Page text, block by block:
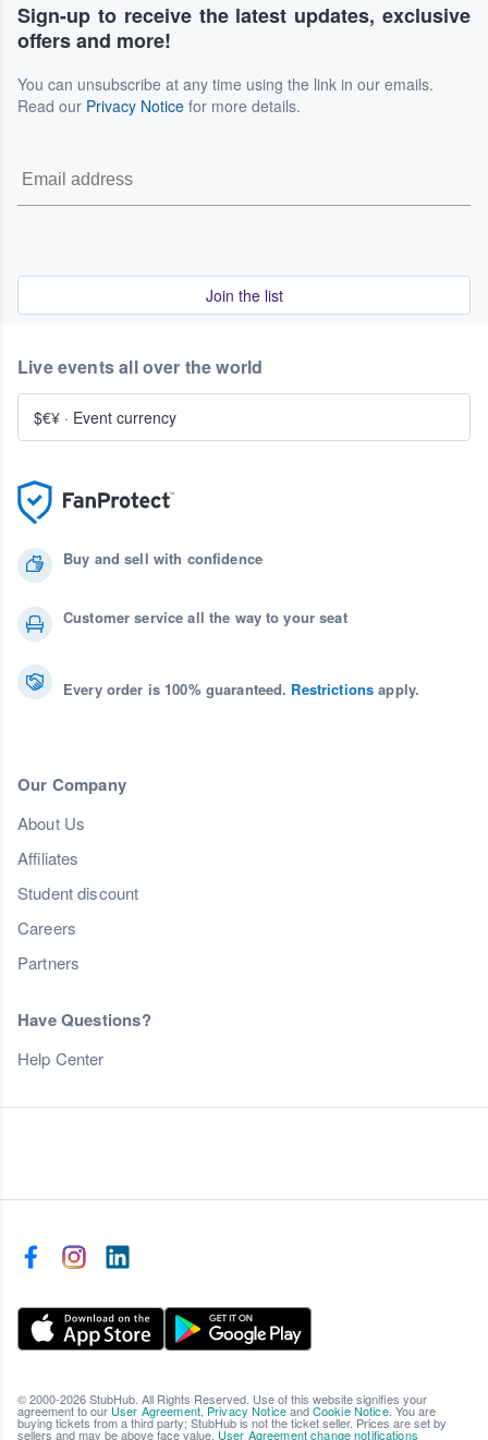
Sign-up to receive the latest updates, exclusive
offers and more!
You can unsubscribe at any time using the link in our emails.
Read our Privacy Notice for more details.
Join the list
Buy and sell with confidence
Customer service all the way to your seat
Every order is 100% guaranteed. Restrictions apply.
Our Company
About Us
Affiliates
Student discount
Careers
Partners
Have Questions?
Help Center
Live events all over the world
$€¥ · Event currency
© 2000-2026 StubHub. All Rights Reserved. Use of this website signifies your
agreement to our User Agreement, Privacy NoticeandCookie Notice. You are
buying tickets from a third party; StubHub is not the ticket seller. Prices are set by
sellers and may be above face value. User Agreement change notifications